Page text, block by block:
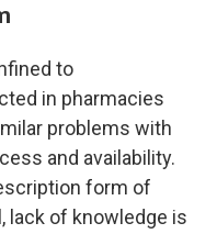
to
in pharmacies
problems with
and availability.
form of
lack of knowledge is